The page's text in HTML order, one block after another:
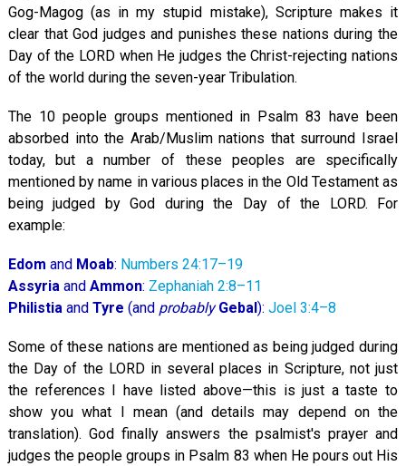
Gog-Magog (as in my stupid mistake), Scripture makes it
clear that God judges and punishes these nations during the
Day of the LORD when He judges the Christ-rejecting nations
of the world during the seven-year Tribulation.
The 10 people groups mentioned in Psalm 83 have been
absorbed into the Arab/Muslim nations that surround Israel
today, but a number of these peoples are specifically
mentioned by name in various places in the Old Testament as
being judged by God during the Day of the LORD. For
example:
Edom and Moab: Numbers 24:17–19
Assyriaand Ammon: Zephaniah 2:8–11
Philistiaand Tyre (and probably Gebal): Joel 3:4–8
Some of these nations are mentioned as being judged during
the Day of the LORD in several places in Scripture, not just
the references I have listed above—this is just a taste to
show you what I mean (and details may depend on the
translation). God finally answers the psalmist's prayer and
judges the people groups in Psalm 83 when He pours out His